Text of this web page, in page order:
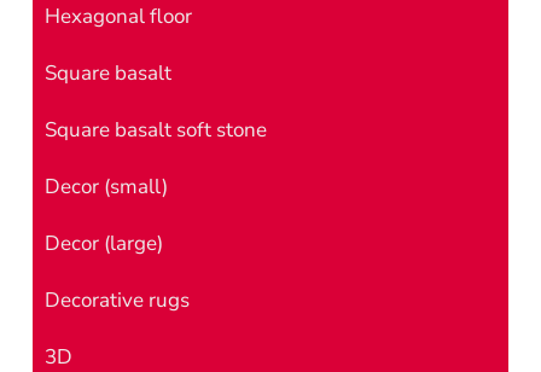
Hexagonal floor
Square basalt
Square basalt soft stone
Decor (small)
Decor (large)
Decorative rugs
3D